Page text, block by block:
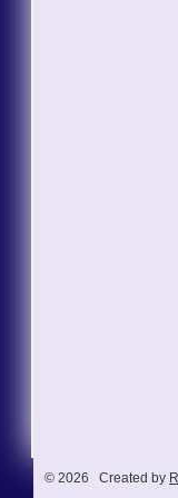
© 2026 Created by